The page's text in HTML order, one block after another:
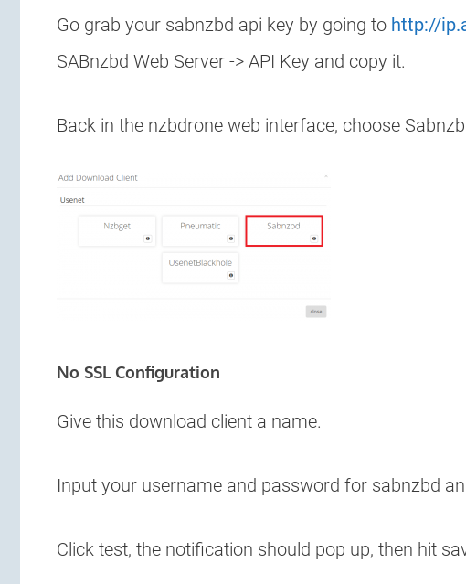
Go grab your sabnzbd api key by going to http://
SABnzbd Web Server -> API Key and copy it.
Back in the nzbdrone web interface, choose
No SSL Configuration
Give this download client a name.
Input your username and password for sabnzbd
Click test, the notification should pop up, then hit